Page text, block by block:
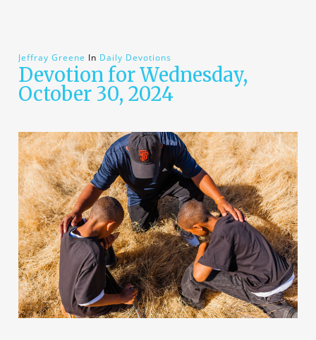
Jeffray Greene In Daily Devotions
Devotion for Wednesday,
October 30, 2024